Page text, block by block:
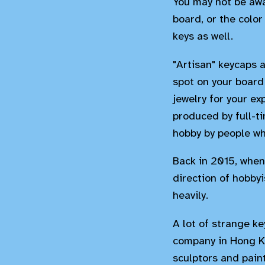
board, or the
keys as well.
"Artisan" keycaps
spot on your
jewelry for your
produced by full-
hobby by people
Back in 2015,
direction of
heavily.
A lot of strange
company in Hong
sculptors and